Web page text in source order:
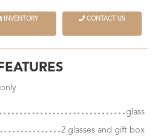
INVENTORY CONTACT US
glass
2 glasses and gift box